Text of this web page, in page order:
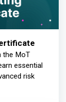
the MoT
essential
risk